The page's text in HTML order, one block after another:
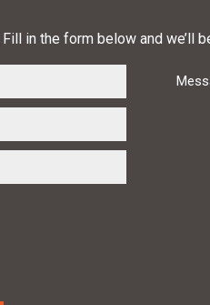
in the form below and we’ll